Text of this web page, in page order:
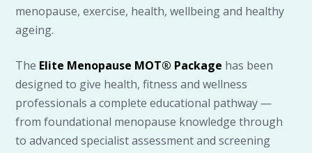
menopause, exercise, health, wellbeing and healthy
ageing.
The Elite Menopause MOT® Package has been
designed to give health, fitness and wellness
professionals a complete educational pathway —
from foundational menopause knowledge through
to advanced specialist assessment and screening